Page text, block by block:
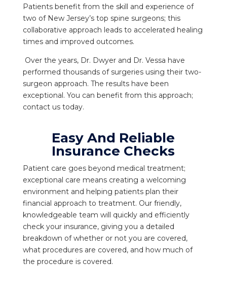
Patients benefit from the skill and experience of
two of New Jersey’s top spine surgeons; this
collaborative approach leads to accelerated healing
times and improved outcomes.
Over the years, Dr. Dwyer and Dr. Vessa have
performed thousands of surgeries using their two-
surgeon approach. The results have been
exceptional. You can benefit from this approach;
contact us today.
Easy And Reliable
Insurance Checks
Patient care goes beyond medical treatment;
exceptional care means creating a welcoming
environment and helping patients plan their
financial approach to treatment. Our friendly,
knowledgeable team will quickly and efficiently
check your insurance, giving you a detailed
breakdown of whether or not you are covered,
what procedures are covered, and how much of
the procedure is covered.